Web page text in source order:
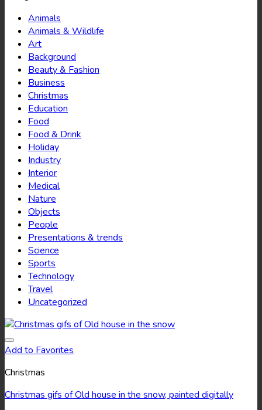
Animals
Animals & Wildlife
Art
Background
Beauty & Fashion
Business
Christmas
Education
Food
Food & Drink
Holiday
Industry
Interior
Medical
Nature
Objects
People
Presentations & trends
Science
Sports
Technology
Travel
Uncategorized
Add to Favorites
Christmas
Christmas gifs of Old house in the snow, painted digitally